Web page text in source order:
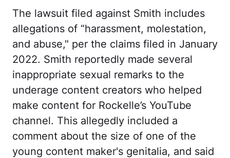
The lawsuit filed against Smith includes
allegations of “harassment, molestation,
and abuse," per the claims filed in January
2022. Smith reportedly made several
inappropriate sexual remarks to the
underage content creators who helped
make content for Rockelle’s YouTube
channel. This allegedly included a
comment about the size of one of the
young content maker's genitalia, and said